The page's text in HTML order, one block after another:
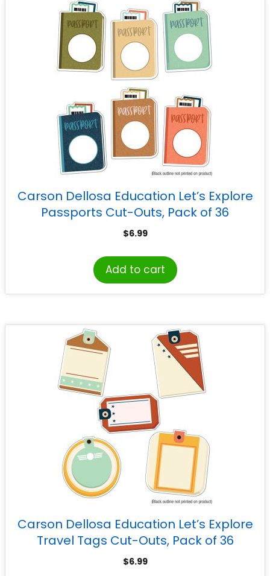
Carson Dellosa Education Let’s Explore
Passports Cut-Outs, Pack of 36
$6.99
Add to cart
Carson Dellosa Education Let’s Explore
Travel Tags Cut-Outs, Pack of 36
$6.99